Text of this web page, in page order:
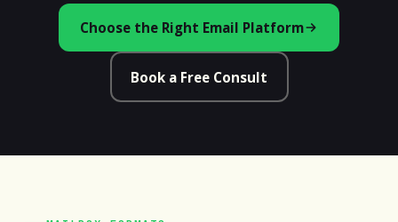
Choose the Right Email Platform
Book a Free Consult